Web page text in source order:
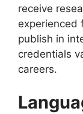
receive
experienced
publish in
credentials
careers.